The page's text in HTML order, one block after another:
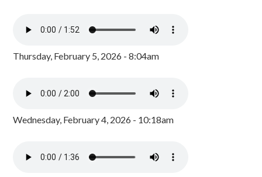
Thursday, February 5, 2026 - 8:04am
Wednesday, February 4, 2026 - 10:18am